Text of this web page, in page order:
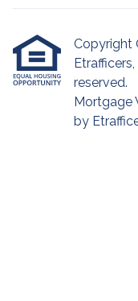
Copyright
reserved.
Mortgage
by